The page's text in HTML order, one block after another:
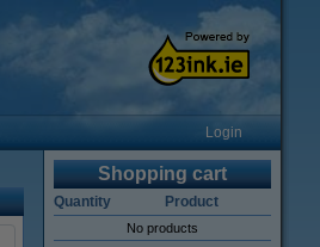
Login
Shopping cart
Quantity Product
No products